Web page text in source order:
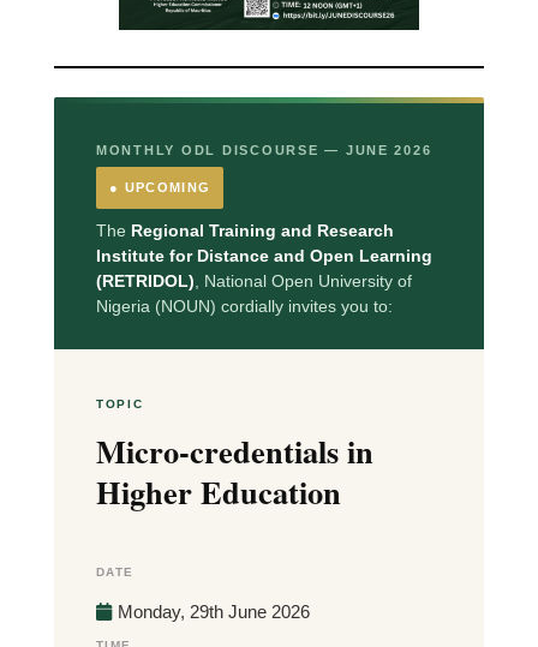
MONTHLY ODL DISCOURSE — JUNE 2026
● UPCOMING
The Regional Training and Research
Institute for Distance and Open Learning
(RETRIDOL) , National Open University of
Nigeria (NOUN) cordially invites you to:
TOPIC
Micro-credentials in
Higher Education
DATE
Monday, 29th June 2026